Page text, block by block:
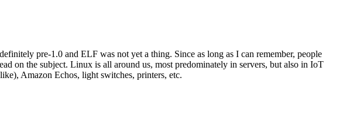
pre-1.0 and ELF was not yet a thing. Since as long as I can remember, people
on the subject. Linux is all around us, most predominately in servers, but also in IoT
Amazon Echos, light switches, printers, etc.